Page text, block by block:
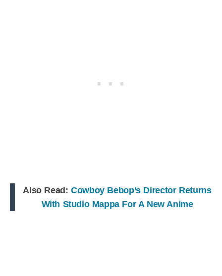
Also Read:Cowboy Bebop’s Director Returns
With Studio Mappa For A New Anime